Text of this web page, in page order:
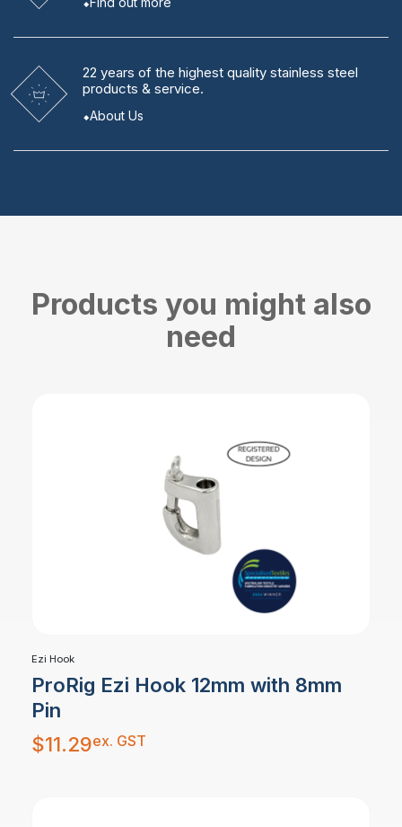
22 years of the highest quality stainless steel
products & service.
About Us
Products you might also
need
Ezi Hook
ProRig Ezi Hook 12mm with 8mm
Pin
$11.29ex. GST